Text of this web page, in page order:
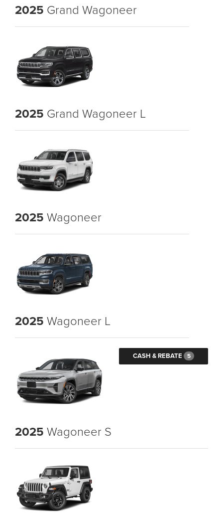
2025 Grand Wagoneer
2025 Grand Wagoneer L
2025 Wagoneer
2025 Wagoneer L
CASH & REBATE 5
2025 Wagoneer S